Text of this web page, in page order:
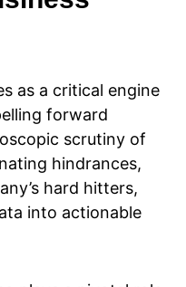
as a critical engine
forward
scrutiny of
hindrances,
hard hitters,
into actionable